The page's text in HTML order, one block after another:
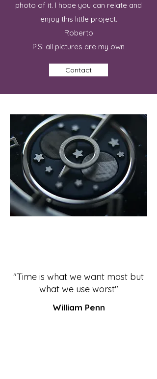
photo of it. I hope you can relate and
enjoy this little project.
Roberto
P.S: all pictures are my own
Contact
"Time is what we want most but
what we use worst"
William Penn